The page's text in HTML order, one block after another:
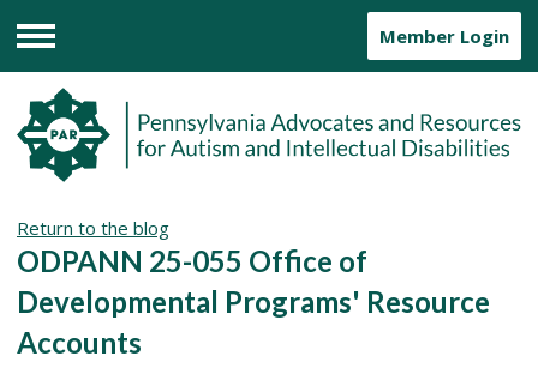
Menu
Member Login
Return to the blog
ODPANN 25-055 Office of
Developmental Programs' Resource
Accounts